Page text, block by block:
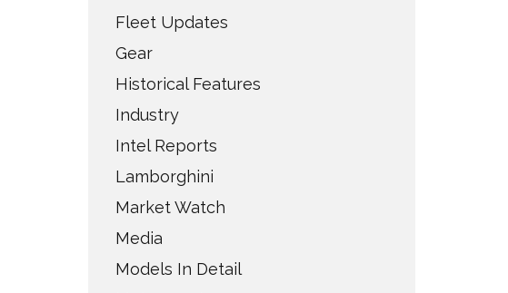
Fleet Updates
Gear
Historical Features
Industry
Intel Reports
Lamborghini
Market Watch
Media
Models In Detail